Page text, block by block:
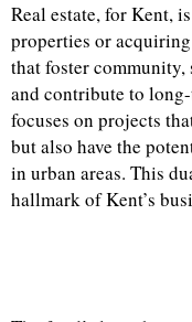
Real estate, for Kent,
properties or acquiring
that foster
and contribute to
focuses on projects
but also have the
in urban areas. This
hallmark of Kent’s